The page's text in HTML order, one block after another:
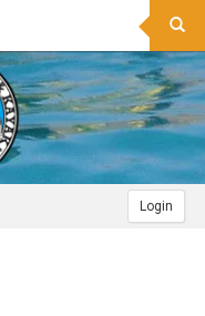
Login